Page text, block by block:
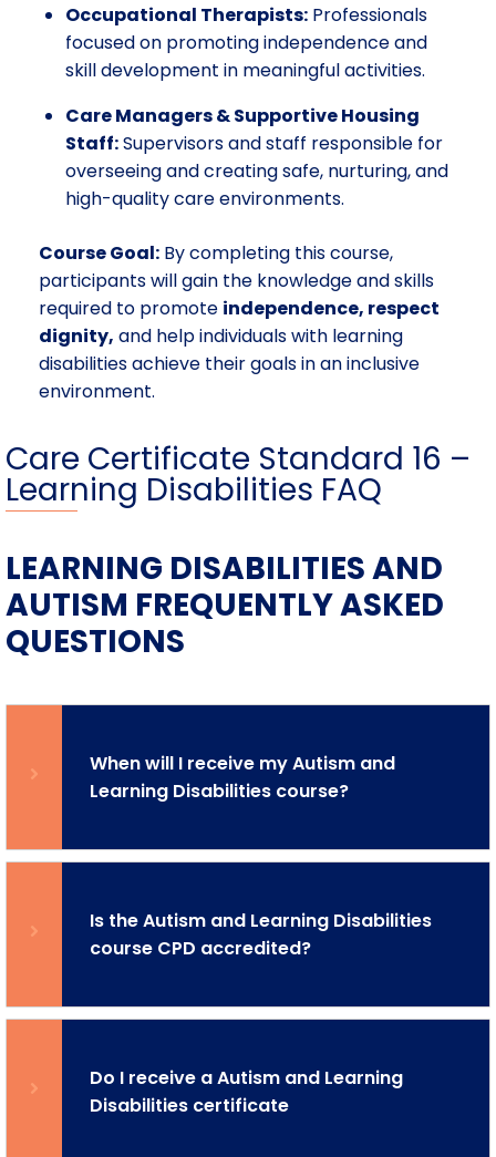
Occupational Therapists: Professionals
focused on promoting independence and
skill development in meaningful activities.
Care Managers & Supportive Housing
Staff:Supervisors and staff responsible for
overseeing and creating safe, nurturing, and
high-quality care environments.
Course Goal: By completing this course,
participants will gain the knowledge and skills
required to promote independence, respect
dignity, and help individuals with learning
disabilities achieve their goals in an inclusive
environment.
Care Certificate Standard 16 –
Learning Disabilities FAQ
LEARNING DISABILITIES AND
AUTISM FREQUENTLY ASKED
QUESTIONS
When will I receive my Autism and
Learning Disabilities course?
Is the Autism and Learning Disabilities
course CPD accredited?
Do I receive a Autism and Learning
Disabilities certificate